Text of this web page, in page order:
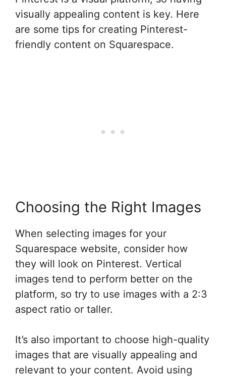
visually appealing content is key. Here
are some tips for creating Pinterest-
friendly content on Squarespace.
Choosing the Right Images
When selecting images for your
Squarespace website, consider how
they will look on Pinterest. Vertical
images tend to perform better on the
platform, so try to use images with a 2:3
aspect ratio or taller.
It’s also important to choose high-quality
images that are visually appealing and
relevant to your content. Avoid using